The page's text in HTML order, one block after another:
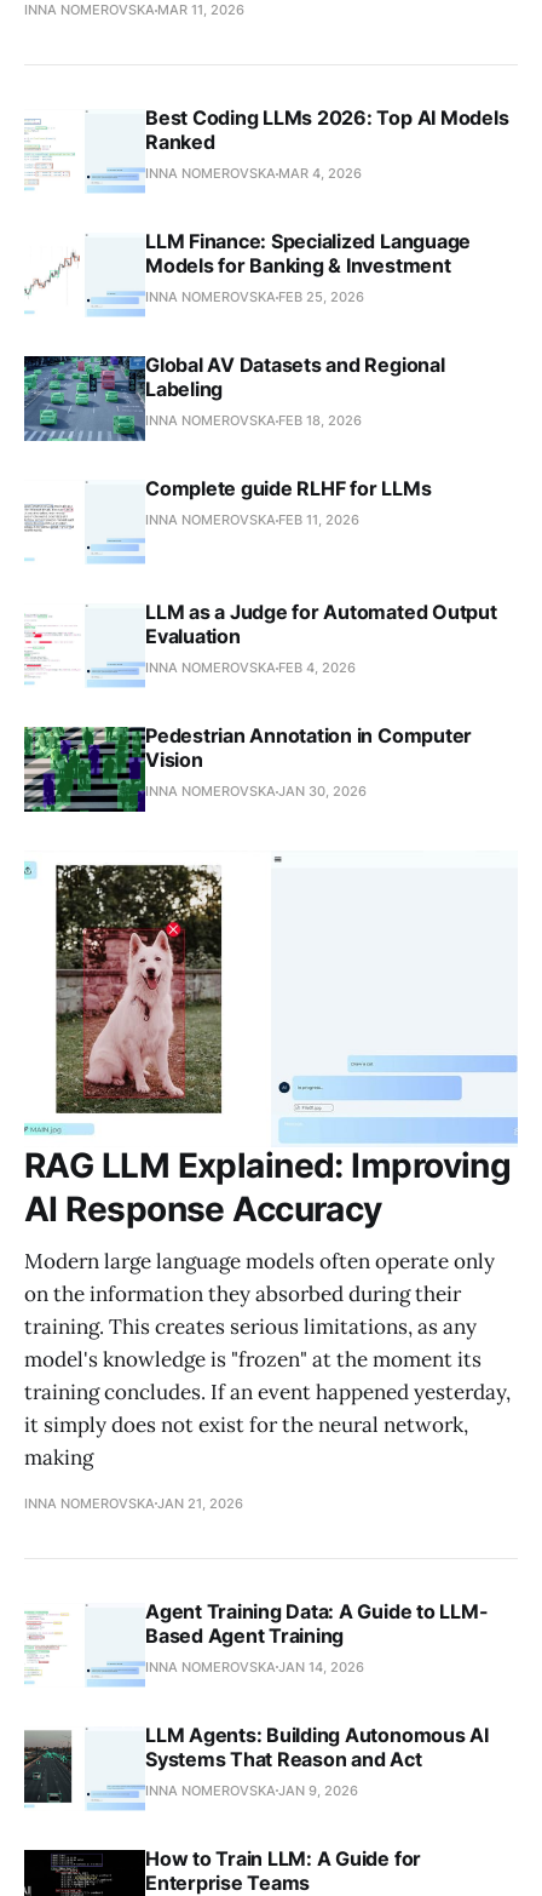
INNA NOMEROVSKA MAR 11, 2026
Best Coding LLMs 2026: Top AI Models
Ranked
INNA NOMEROVSKA MAR 4, 2026
LLM Finance: Specialized Language
Models for Banking & Investment
INNA NOMEROVSKA FEB 25, 2026
Global AV Datasets and Regional
Labeling
INNA NOMEROVSKA FEB 18, 2026
Complete guide RLHF for LLMs
INNA NOMEROVSKA FEB 11, 2026
LLM as a Judge for Automated Output
Evaluation
INNA NOMEROVSKA FEB 4, 2026
Pedestrian Annotation in Computer
Vision
INNA NOMEROVSKAJAN 30, 2026
RAG LLM Explained: Improving
AI Response Accuracy
Modern large language models often operate only
on the information they absorbed during their
training. This creates serious limitations, as any
model's knowledge is "frozen" at the moment its
training concludes. If an event happened yesterday,
it simply does not exist for the neural network,
making
INNA NOMEROVSKAJAN 21, 2026
Agent Training Data: A Guide to LLM-
Based Agent Training
INNA NOMEROVSKAJAN 14, 2026
LLM Agents: Building Autonomous AI
Systems That Reason and Act
INNA NOMEROVSKAJAN 9, 2026
How to Train LLM: A Guide for
Enterprise Teams